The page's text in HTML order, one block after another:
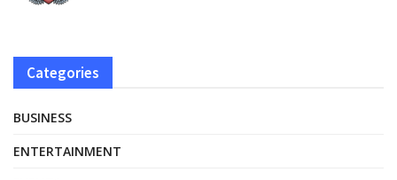
Categories
BUSINESS
ENTERTAINMENT